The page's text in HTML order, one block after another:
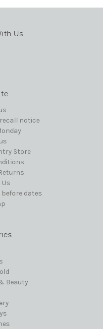
Us
notice
Store
dates
Beauty